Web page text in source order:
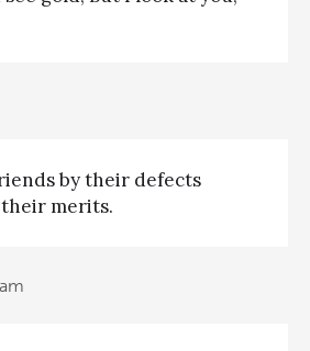
by their defects
merits.